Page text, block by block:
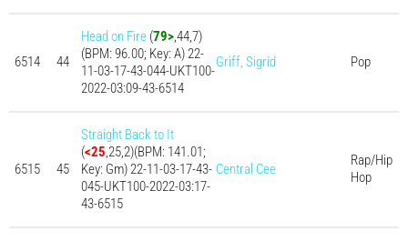
6514 44
Head on Fire (79>,44,7)
(BPM: 96.00; Key: A) 22-
11-03-17-43-044-UKT100-
2022-03:09-43-6514
Griff, Sigrid Pop
6515 45
Straight Back to It
(<25,25,2)(BPM: 141.01;
Key: Gm) 22-11-03-17-43-
045-UKT100-2022-03:17-
43-6515
Central Cee
Rap/Hip
Hop